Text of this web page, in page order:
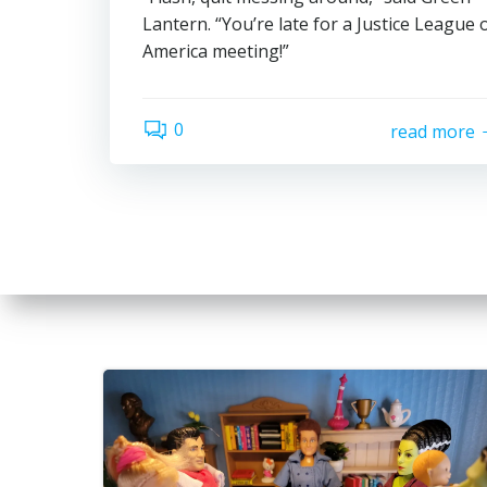
Lantern. “You’re late for a Justice League
America meeting!”
0 read more